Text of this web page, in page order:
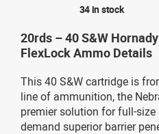
34 in stock
20rds – 40 S&W
FlexLock Ammo Details
This 40 S&W cartridge is
line of ammunition, the
premier solution for full-
demand superior barrier